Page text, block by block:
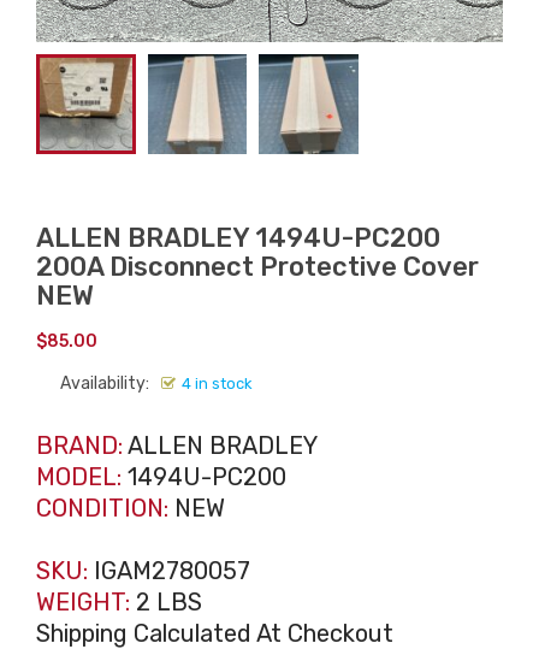
ALLEN BRADLEY 1494U-PC200
200A Disconnect Protective Cover
NEW
$85.00
Availability: 4 in stock
BRAND: ALLEN BRADLEY
MODEL: 1494U-PC200
CONDITION: NEW
SKU: IGAM2780057
WEIGHT: 2 LBS
Shipping Calculated At Checkout